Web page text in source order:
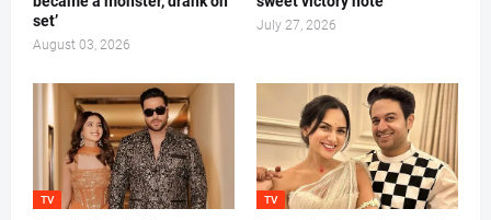
set’
August 03, 2026
July 27, 2026
TV TV